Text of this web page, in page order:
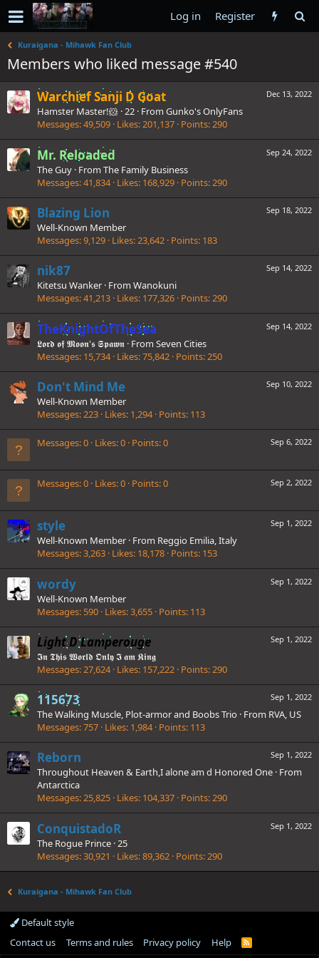
Log in Register
Kuraigana - Mihawk Fan Club
Members who liked message #540
Dec 13, 2022
Warchief Sanji D Goat
Hamster Master!🐹 ·22 · From Gunko's OnlyFans
Messages 49,509 Likes 201,137 Points 290
Sep 24, 2022
Mr. Reloaded
The Guy · From The Family Business
Messages 41,834 Likes 168,929 Points 290
Sep 18, 2022
Blazing Lion
Well-Known Member
Messages 9,129 Likes 23,642 Points 183
Sep 14, 2022
nik87
Kitetsu Wanker · From Wanokuni
Messages 41,213 Likes 177,326 Points 290
Sep 14, 2022
TheKnightOfTheSea
𝕷𝖔𝖗𝖉 𝖔𝖋 𝕸𝖔𝖔𝖓'𝖘 𝕾𝖕𝖆𝖜𝖓 · From Seven Cities
Messages 15,734 Likes 75,842 Points 250
Sep 10, 2022
Don't Mind Me
Well-Known Member
Messages 223 Likes 1,294 Points 113
Sep 6, 2022
Messages 0 Likes 0 Points 0
Sep 2, 2022
Messages 0 Likes 0 Points 0
Sep 1, 2022
style
Well-Known Member · From Reggio Emilia, Italy
Messages 3,263 Likes 18,178 Points 153
Sep 1, 2022
wordy
Well-Known Member
Messages 590 Likes 3,655 Points 113
Sep 1, 2022
Light D Lamperouge
𝕴𝖓 𝕿𝖍𝖎𝖘 𝖂𝖔𝖗𝖑𝖉 𝕺𝖓𝖑𝖞 𝕴 𝖆𝖒 𝕶𝖎𝖓𝖌
Messages 27,624 Likes 157,222 Points 290
Sep 1, 2022
115673
The Walking Muscle, Plot-armor and Boobs Trio · From RVA, US
Messages 757 Likes 1,984 Points 113
Sep 1, 2022
Reborn
Throughout Heaven & Earth,I alone am d Honored One · From
Antarctica
Messages 25,825 Likes 104,337 Points 290
Sep 1, 2022
ConquistadoR
The Rogue Prince ·25
Messages 30,921 Likes 89,362 Points 290
Kuraigana - Mihawk Fan Club
Default style
Contact us
Terms and rules Privacy policy Help
R